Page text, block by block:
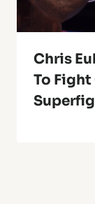
Chris
To Fight